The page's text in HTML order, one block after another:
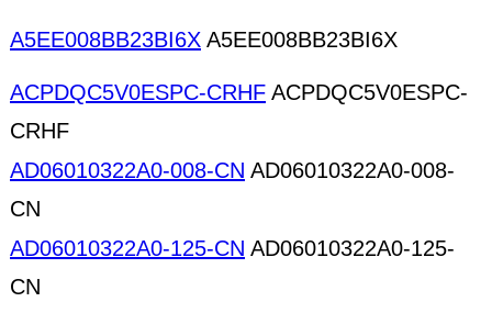
A5EE008BB23BI6X A5EE008BB23BI6X
ACPDQC5V0ESPC-CRHF ACPDQC5V0ESPC-
CRHF
AD06010322A0-008-CN AD06010322A0-008-
CN
AD06010322A0-125-CN AD06010322A0-125-
CN